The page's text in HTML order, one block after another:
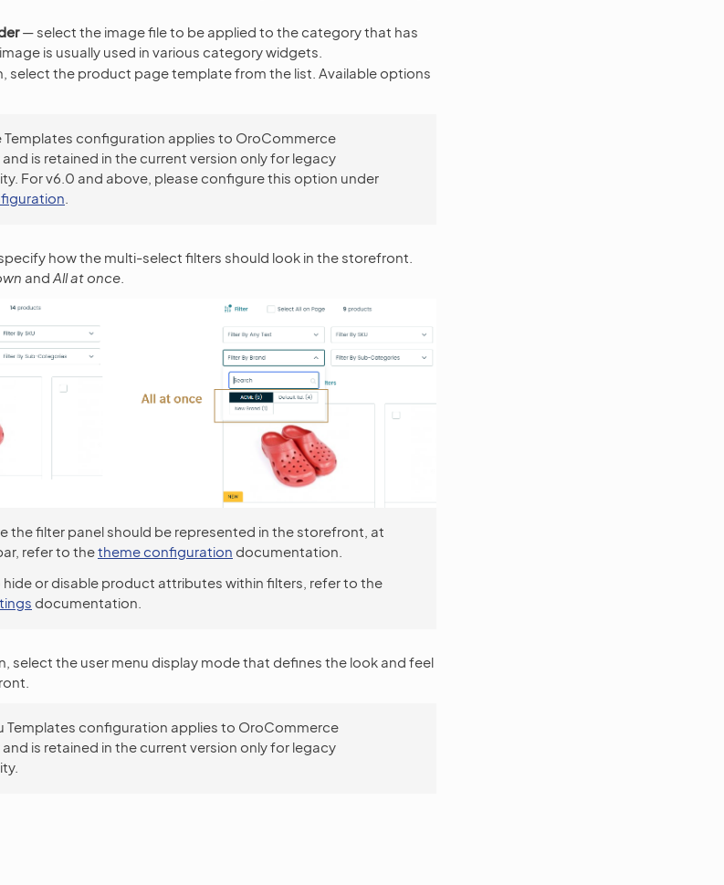
— select the image file to be applied to the category that has
is usually used in various category widgets.
select the product page template from the list. Available options
Templates configuration applies to OroCommerce
is retained in the current version only for legacy
For v6.0 and above, please configure this option under
how the multi-select filters should look in the storefront.
and All at once
the filter panel should be represented in the storefront, at
refer to thetheme configuration documentation.
or disable product attributes within filters, refer to the
documentation.
select the user menu display mode that defines the look and feel
Templates configuration applies to OroCommerce
is retained in the current version only for legacy